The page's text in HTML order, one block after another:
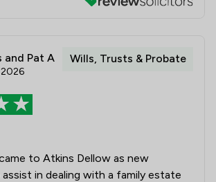
and Pat A
2026
Wills, Trusts & Probate
to Atkins Dellow as new
in dealing with a family estate